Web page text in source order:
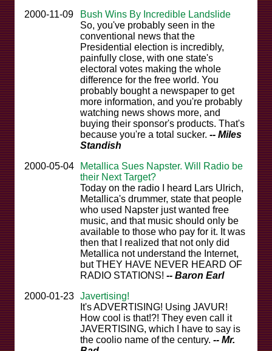
2000-11-09
Bush Wins By Incredible Landslide
So, you've probably seen in the
conventional news that the
Presidential election is incredibly,
painfully close, with one state's
electoral votes making the whole
difference for the free world. You
probably bought a newspaper to get
more information, and you're probably
watching news shows more, and
buying their sponsor's products. That's
because you're a total sucker. -- Miles
Standish
2000-05-04
Metallica Sues Napster. Will Radio be
their Next Target?
Today on the radio I heard Lars Ulrich,
Metallica's drummer, state that people
who used Napster just wanted free
music, and that music should only be
available to those who pay for it. It was
then that I realized that not only did
Metallica not understand the Internet,
but THEY HAVE NEVER HEARD OF
RADIO STATIONS! -- Baron Earl
2000-01-23 Javertising!
It's ADVERTISING! Using JAVUR!
How cool is that!?! They even call it
JAVERTISING, which I have to say is
the coolio name of the century. -- Mr.